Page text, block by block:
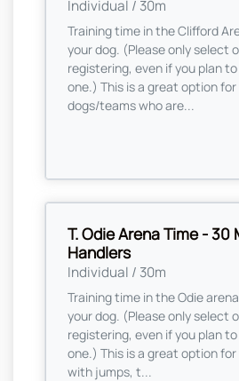
Individual / 30m
Training time in the Clifford
your dog. (Please only select
registering, even if you plan
one.) This is a great option
dogs/teams who are...
T. Odie Arena Time - 30
Handlers
Individual / 30m
Training time in the Odie
your dog. (Please only select
registering, even if you plan
one.) This is a great option
with jumps, t...